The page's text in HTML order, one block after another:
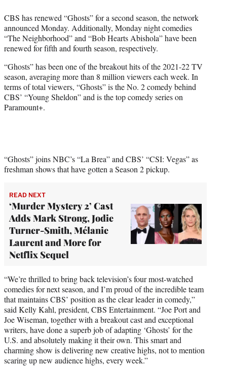
t
t
e
r
)
CBS has renewed “Ghosts” for a second season, the network
announced Monday. Additionally, Monday night comedies
“The Neighborhood” and “Bob Hearts Abishola” have been
renewed for fifth and fourth season, respectively.
“Ghosts” has been one of the breakout hits of the 2021-22 TV
season, averaging more than 8 million viewers each week. In
terms of total viewers, “Ghosts” is the No. 2 comedy behind
CBS’ “Young Sheldon” and is the top comedy series on
Paramount+.
“Ghosts” joins NBC’s “La Brea” and CBS’ “CSI: Vegas” as
freshman shows that have gotten a Season 2 pickup.
READ NEXT
‘Murder Mystery 2’ Cast
Adds Mark Strong, Jodie
Turner-Smith, Mélanie
Laurent and More for
Netflix Sequel
“We’re thrilled to bring back television’s four most-watched
comedies for next season, and I’m proud of the incredible team
that maintains CBS’ position as the clear leader in comedy,”
said Kelly Kahl, president, CBS Entertainment. “Joe Port and
Joe Wiseman, together with a breakout cast and exceptional
writers, have done a superb job of adapting ‘Ghosts’ for the
U.S. and absolutely making it their own. This smart and
charming show is delivering new creative highs, not to mention
scaring up new audience highs, every week.”